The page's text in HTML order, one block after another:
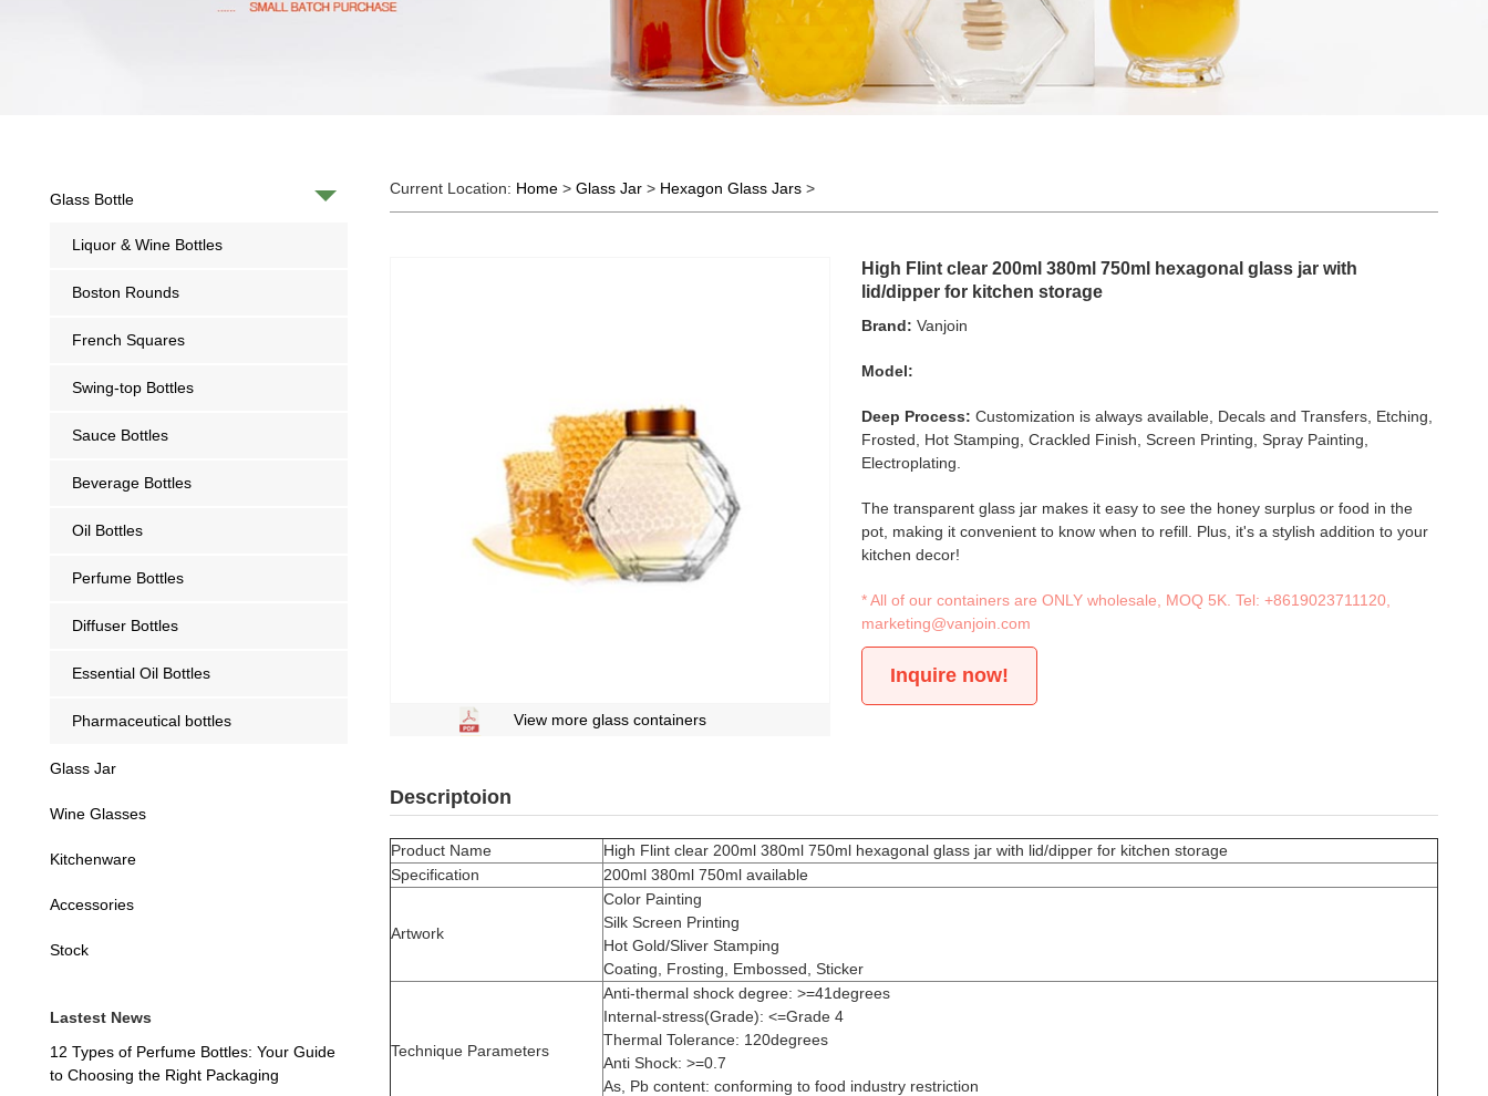
Glass Bottle
Liquor & Wine Bottles
Boston Rounds
French Squares
Swing-top Bottles
Sauce Bottles
Beverage Bottles
Oil Bottles
Perfume Bottles
Diffuser Bottles
Essential Oil Bottles
Pharmaceutical bottles
Glass Jar
Wine Glasses
Kitchenware
Accessories
Stock
Lastest News
12 Types of Perfume Bottles: Your Guide
to Choosing the Right Packaging
Current Location: Home >Glass Jar > Hexagon Glass Jars >
View more glass containers
High Flint clear 200ml 380ml 750ml hexagonal glass jar with
lid/dipper for kitchen storage
Brand: Vanjoin
Model:
Deep Process: Customization is always available, Decals and Transfers, Etching,
Frosted, Hot Stamping, Crackled Finish, Screen Printing, Spray Painting,
Electroplating.
The transparent glass jar makes it easy to see the honey surplus or food in the
pot, making it convenient to know when to refill. Plus, it's a stylish addition to your
kitchen decor!
* All of our containers are ONLY wholesale, MOQ 5K. Tel:+8619023711120
marketing@vanjoin.com
Inquire now!
Descriptoion
Product Name
High Flint clear 200ml 380ml 750ml hexagonal glass jar with lid/dipper for kitchen storage
Specification
200ml 380ml 750ml available
Artwork
Color Painting
Silk Screen Printing
Hot Gold/Sliver Stamping
Coating, Frosting, Embossed, Sticker
Technique Parameters
Anti-thermal shock degree: >=41degrees
Internal-stress(Grade): <=Grade 4
Thermal Tolerance: 120degrees
Anti Shock: >=0.7
As, Pb content: conforming to food industry restriction